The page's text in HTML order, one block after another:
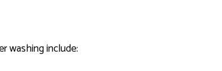
washing include: